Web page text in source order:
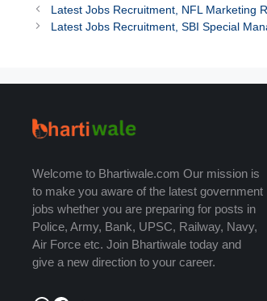
Latest Jobs Recruitment, NFL Marketing
Latest Jobs Recruitment, SBI Special
Welcome to Bhartiwale.com Our mission is
to make you aware of the latest government
jobs whether you are preparing for posts in
Police, Army, Bank, UPSC, Railway, Navy,
Air Force etc. Join Bhartiwale today and
give a new direction to your career.